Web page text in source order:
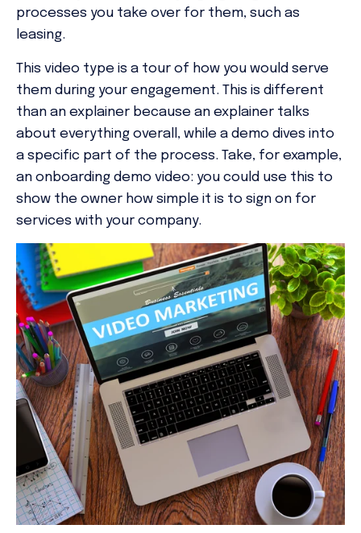
processes you take over for them, such as
leasing.
This video type is a tour of how you would serve
them during your engagement. This is different
than an explainer because an explainer talks
about everything overall, while a demo dives into
a specific part of the process. Take, for example,
an onboarding demo video: you could use this to
show the owner how simple it is to sign on for
services with your company.